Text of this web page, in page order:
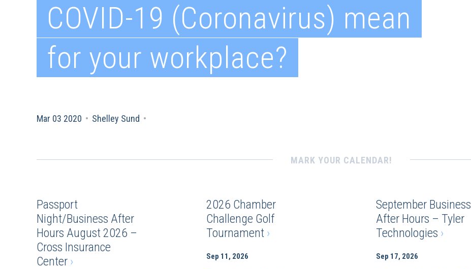
COVID-19 (Coronavirus) mean
for your workplace?
Mar 03 2020 • Shelley Sund •
MARK YOUR CALENDAR!
Passport
Night/Business After
Hours August 2026 –
Cross Insurance
Center ›
2026 Chamber
Challenge Golf
Tournament ›
Sep 11, 2026
September Business
After Hours – Tyler
Technologies ›
Sep 17, 2026